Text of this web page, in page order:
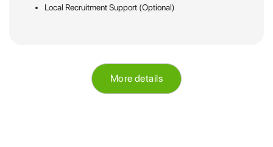
Local Recruitment Support (Optional)
More details